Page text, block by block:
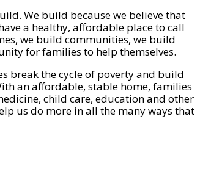
We build because we believe that
a healthy, affordable place to call
we build communities, we build
for families to help themselves.
break the cycle of poverty and build
an affordable, stable home, families
child care, education and other
us do more in all the many ways that